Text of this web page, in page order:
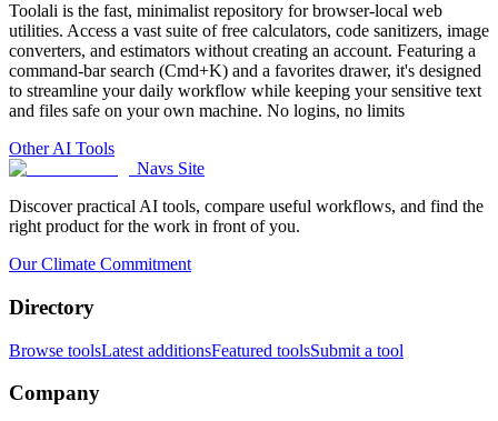
Toolali is the fast, minimalist repository for browser-local web
utilities. Access a vast suite of free calculators, code sanitizers, image
converters, and estimators without creating an account. Featuring a
command-bar search (Cmd+K) and a favorites drawer, it's designed
to streamline your daily workflow while keeping your sensitive text
and files safe on your own machine. No logins, no limits
Other AI Tools
Navs Site
Discover practical AI tools, compare useful workflows, and find the
right product for the work in front of you.
Our Climate Commitment
Directory
Browse toolsLatest additionsFeatured toolsSubmit a tool
Company